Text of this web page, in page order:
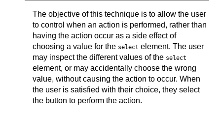
The objective of this technique is to allow the user
to control when an action is performed, rather than
having the action occur as a side effect of
choosing a value for the select element. The user
may inspect the different values of the select
element, or may accidentally choose the wrong
value, without causing the action to occur. When
the user is satisfied with their choice, they select
the button to perform the action.